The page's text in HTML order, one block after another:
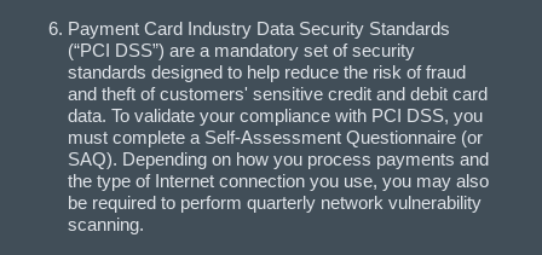
Payment Card Industry Data Security Standards
(“PCI DSS”) are a mandatory set of security
standards designed to help reduce the risk of fraud
and theft of customers' sensitive credit and debit card
data. To validate your compliance with PCI DSS, you
must complete a Self-Assessment Questionnaire (or
SAQ). Depending on how you process payments and
the type of Internet connection you use, you may also
be required to perform quarterly network vulnerability
scanning.